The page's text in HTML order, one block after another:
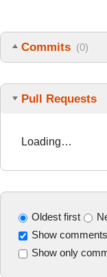
Commits (0)
Pull Requests
Loading…
Oldest first
Show comments
Show only